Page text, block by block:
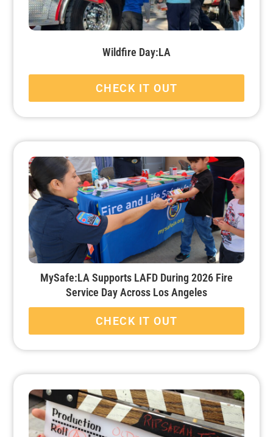
Wildfire Day:LA
CHECK IT OUT
MySafe:LA Supports LAFD During 2026 Fire
Service Day Across Los Angeles
CHECK IT OUT